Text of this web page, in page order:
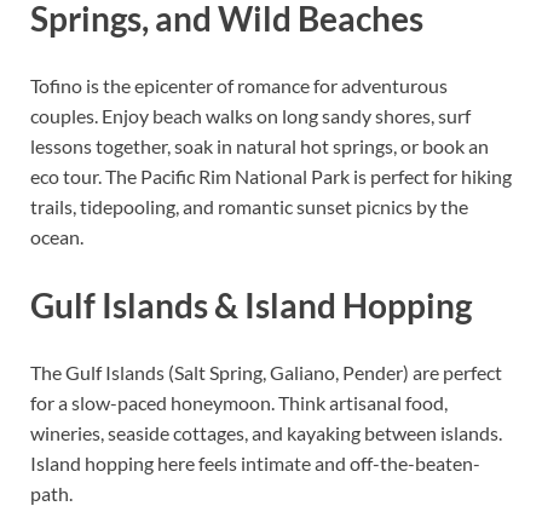
Springs, and Wild Beaches
Tofino is the epicenter of romance for adventurous
couples. Enjoy beach walks on long sandy shores, surf
lessons together, soak in natural hot springs, or book an
eco tour. The Pacific Rim National Park is perfect for hiking
trails, tidepooling, and romantic sunset picnics by the
ocean.
Gulf Islands & Island Hopping
The Gulf Islands (Salt Spring, Galiano, Pender) are perfect
for a slow-paced honeymoon. Think artisanal food,
wineries, seaside cottages, and kayaking between islands.
Island hopping here feels intimate and off-the-beaten-
path.